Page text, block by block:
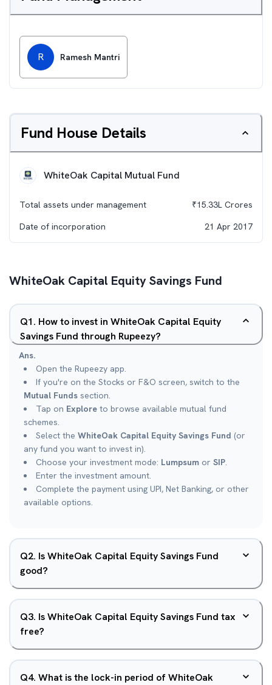
R Ramesh Mantri
Fund House Details
WhiteOak Capital Mutual Fund
Total assets under management ₹15.33L Crores
Date of incorporation
21 Apr 2017
WhiteOak Capital Equity Savings Fund
Q1. How to invest in WhiteOak Capital Equity
Savings Fund through Rupeezy?
Ans.
Open the Rupeezy app.
If you're on the Stocks or F&O screen, switch to the
Mutual Funds section.
Tap on Explore to browse available mutual fund
schemes.
Select the WhiteOak Capital Equity Savings Fund (or
any fund you want to invest in).
Choose your investment mode: Lumpsum or SIP.
Enter the investment amount.
Complete the payment using UPI, Net Banking, or other
available options.
Q2. Is WhiteOak Capital Equity Savings Fund
good?
Q3. Is WhiteOak Capital Equity Savings Fund tax
free?
Q4. What is the lock-in period of WhiteOak